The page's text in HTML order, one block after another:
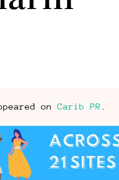
onCarib PR